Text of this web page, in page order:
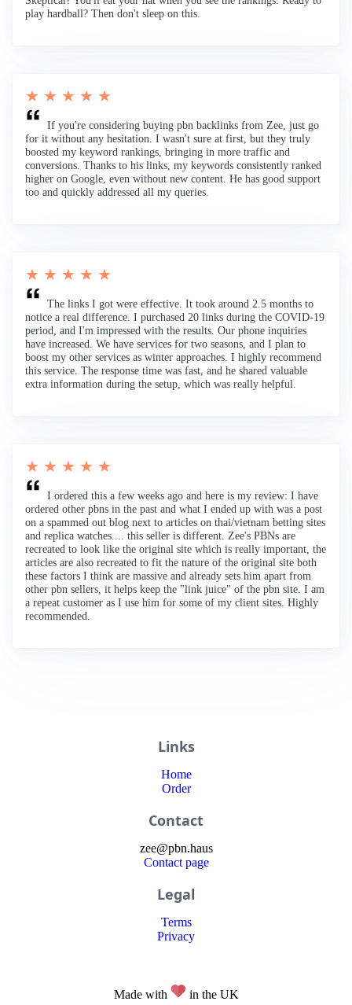
play hardball? Then don't sleep on this.
★ ★ ★ ★ ★
If you're considering buying pbn backlinks from Zee, just go
for it without any hesitation. I wasn't sure at first, but they truly
boosted my keyword rankings, bringing in more traffic and
conversions. Thanks to his links, my keywords consistently ranked
higher on Google, even without new content. He has good support
too and quickly addressed all my queries.
★ ★ ★ ★ ★
The links I got were effective. It took around 2.5 months to
notice a real difference. I purchased 20 links during the COVID-19
period, and I'm impressed with the results. Our phone inquiries
have increased. We have services for two seasons, and I plan to
boost my other services as winter approaches. I highly recommend
this service. The response time was fast, and he shared valuable
extra information during the setup, which was really helpful.
★ ★ ★ ★ ★
I ordered this a few weeks ago and here is my review: I have
ordered other pbns in the past and what I ended up with was a post
on a spammed out blog next to articles on thai/vietnam betting sites
and replica watches.... this seller is different. Zee's PBNs are
recreated to look like the original site which is really important, the
articles are also recreated to fit the nature of the original site both
these factors I think are massive and already sets him apart from
other pbn sellers, it helps keep the "link juice" of the pbn site. I am
a repeat customer as I use him for some of my client sites. Highly
recommended.
Links
Home
Order
Contact
zee@pbn.haus
Contact page
Legal
Terms
Privacy
Made with in the UK